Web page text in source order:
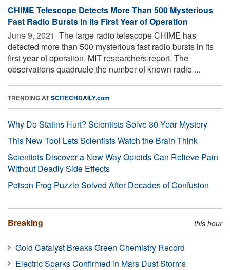
CHIME Telescope Detects More Than 500 Mysterious
Fast Radio Bursts in Its First Year of Operation
June 9, 2021  The large radio telescope CHIME has
detected more than 500 mysterious fast radio bursts in its
first year of operation, MIT researchers report. The
observations quadruple the number of known radio ...
TRENDING ATSCITECHDAILY.com
Why Do Statins Hurt? Scientists Solve 30-Year Mystery
This New Tool Lets Scientists Watch the Brain Think
Scientists Discover a New Way Opioids Can Relieve Pain
Without Deadly Side Effects
Poison Frog Puzzle Solved After Decades of Confusion
Breaking this hour
Gold Catalyst Breaks Green Chemistry Record
Electric Sparks Confirmed in Mars Dust Storms